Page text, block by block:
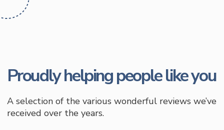
Proudly helping people like you
A selection of the various wonderful reviews we’ve
received over the years.